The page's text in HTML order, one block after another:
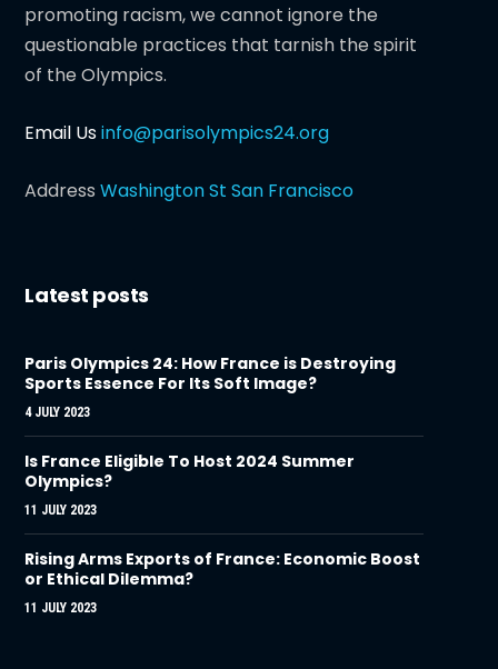
promoting racism, we cannot ignore the
questionable practices that tarnish the spirit
of the Olympics.
Email Usinfo@parisolympics24.org
AddressWashington St San Francisco
Latest posts
Paris Olympics 24: How France is Destroying
Sports Essence For Its Soft Image?
4 JULY 2023
Is France Eligible To Host 2024 Summer
Olympics?
11 JULY 2023
Rising Arms Exports of France: Economic Boost
or Ethical Dilemma?
11 JULY 2023